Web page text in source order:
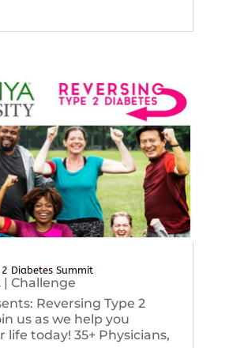
2 Diabetes Summit
| Challenge
Reversing Type 2
us as we help you
life today! 35+ Physicians,